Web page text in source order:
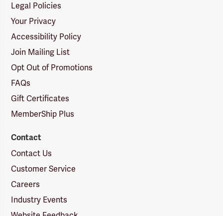
Legal Policies
Your Privacy
Accessibility Policy
Join Mailing List
Opt Out of Promotions
FAQs
Gift Certificates
MemberShip Plus
Contact
Contact Us
Customer Service
Careers
Industry Events